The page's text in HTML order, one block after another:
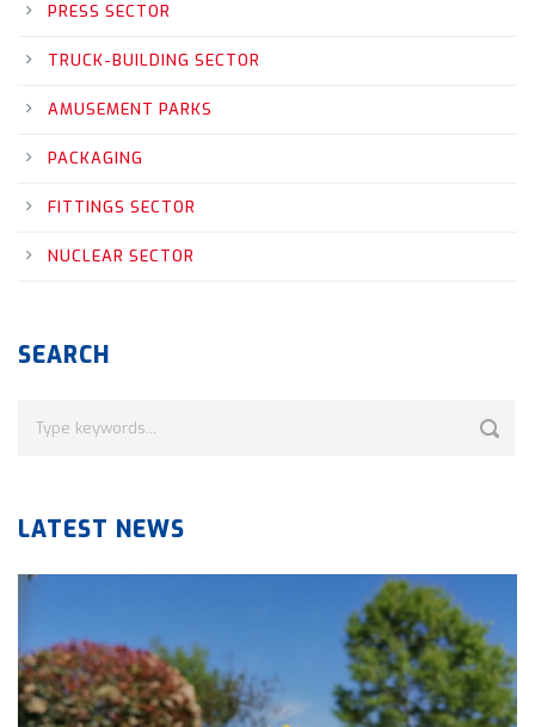
PRESS SECTOR
TRUCK-BUILDING SECTOR
AMUSEMENT PARKS
PACKAGING
FITTINGS SECTOR
NUCLEAR SECTOR
SEARCH
LATEST NEWS